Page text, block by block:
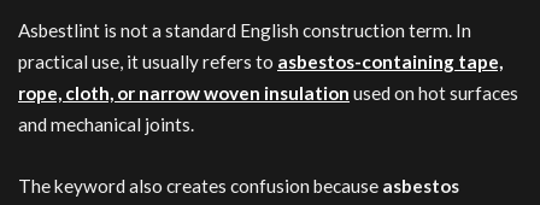
Asbestlint is not a standard English construction term. In
practical use, it usually refers to asbestos-containing tape,
rope, cloth, or narrow woven insulation used on hot surfaces
and mechanical joints.
The keyword also creates confusion because asbestos